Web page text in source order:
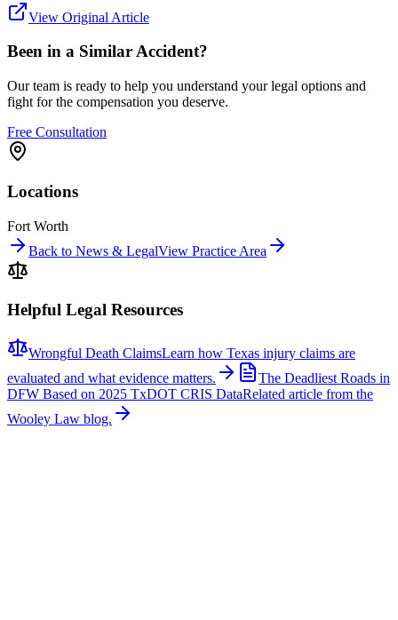
View Original Article
Been in a Similar Accident?
Our team is ready to help you understand your legal options and
fight for the compensation you deserve.
Free Consultation
Locations
Fort Worth
Back to News & LegalView Practice Area
Helpful Legal Resources
Wrongful Death ClaimsLearn how Texas injury claims are
evaluated and what evidence matters.
The Deadliest Roads in
DFW Based on 2025 TxDOT CRIS DataRelated article from the
Wooley Law blog.